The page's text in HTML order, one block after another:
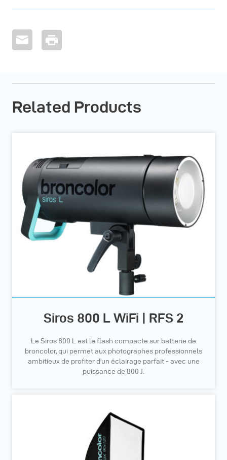
Related Products
Siros 800 L WiFi | RFS 2
Le Siros 800 L est le flash compacte sur batterie de
broncolor, qui permet aux photographes professionnels
ambitieux de profiter d'un éclairage parfait - avec une
puissance de 800 J.